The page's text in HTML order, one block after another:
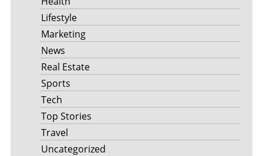
Lifestyle
Marketing
News
Real Estate
Sports
Tech
Top Stories
Travel
Uncategorized